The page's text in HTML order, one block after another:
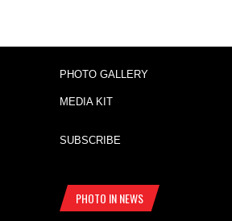
PHOTO GALLERY
MEDIA KIT
SUBSCRIBE
PHOTO IN NEWS